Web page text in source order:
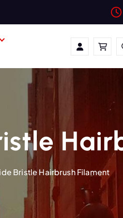
Bristle Hairbrush Filament